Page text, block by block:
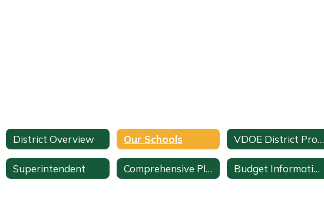
District Overview Our Schools VDOE District Profile
Superintendent Comprehensive Plan Budget Information